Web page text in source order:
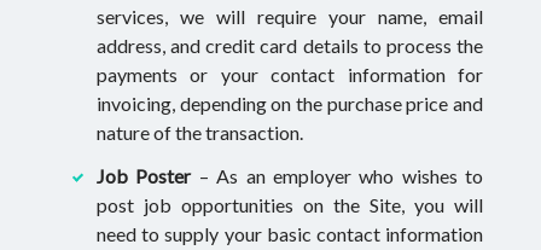
services, we will require your name, email
address, and credit card details to process the
payments or your contact information for
invoicing, depending on the purchase price and
nature of the transaction.
Job Poster– As an employer who wishes to
post job opportunities on the Site, you will
need to supply your basic contact information